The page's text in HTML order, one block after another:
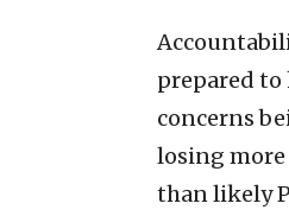
prepared
concerns
losing more
than likely